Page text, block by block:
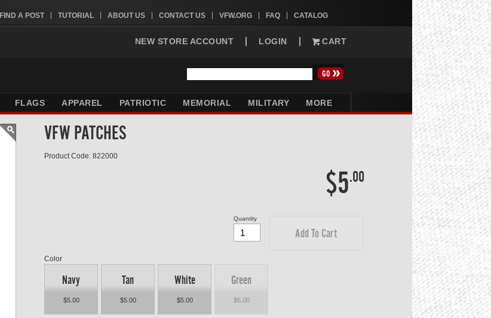
FIND A POST TUTORIAL ABOUT US CONTACT US VFW.ORG FAQ CATALOG
NEW STORE ACCOUNT LOGIN CART
FLAGS APPAREL PATRIOTIC MEMORIAL MILITARY MORE
VFW PATCHES
Product Code: 822000
$5.00
Add To Cart
Quantity
Color
Navy
$5.00
Tan
$5.00
White
$5.00
Green
$5.00